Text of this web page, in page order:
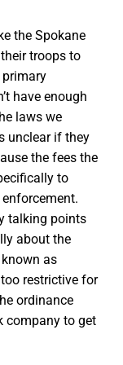
the Spokane
troops to
have enough
laws we
unclear if they
the fees the
to
talking points
about the
as
restrictive for
ordinance
company to get